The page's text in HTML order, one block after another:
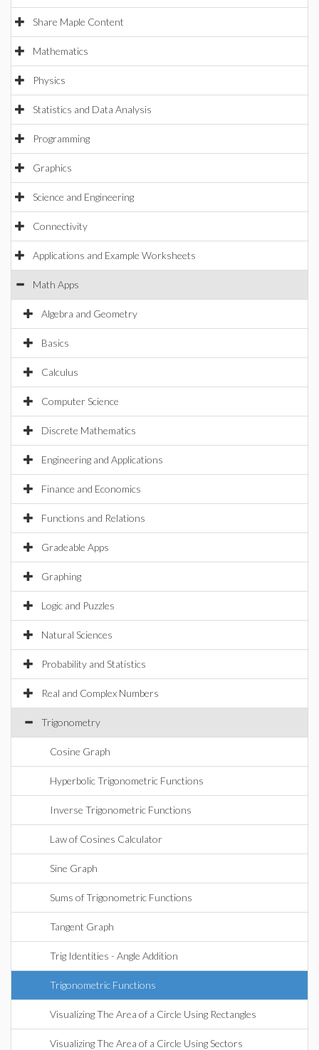
Share Maple Content
Mathematics
Physics
Statistics and Data Analysis
Programming
Graphics
Science and Engineering
Connectivity
Applications and Example Worksheets
Math Apps
Algebra and Geometry
Basics
Calculus
Computer Science
Discrete Mathematics
Engineering and Applications
Finance and Economics
Functions and Relations
Gradeable Apps
Graphing
Logic and Puzzles
Natural Sciences
Probability and Statistics
Real and Complex Numbers
Trigonometry
Cosine Graph
Hyperbolic Trigonometric Functions
Inverse Trigonometric Functions
Law of Cosines Calculator
Sine Graph
Sums of Trigonometric Functions
Tangent Graph
Trig Identities - Angle Addition
Trigonometric Functions
Visualizing The Area of a Circle Using Rectangles
Visualizing The Area of a Circle Using Sectors